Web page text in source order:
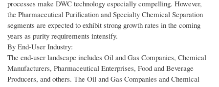
processes make DWC technology especially compelling. However,
the Pharmaceutical Purification and Specialty Chemical Separation
segments are expected to exhibit strong growth rates in the coming
years as purity requirements intensify.
By End-User Industry:
The end-user landscape includes Oil and Gas Companies, Chemical
Manufacturers, Pharmaceutical Enterprises, Food and Beverage
Producers, and others. The Oil and Gas Companies and Chemical